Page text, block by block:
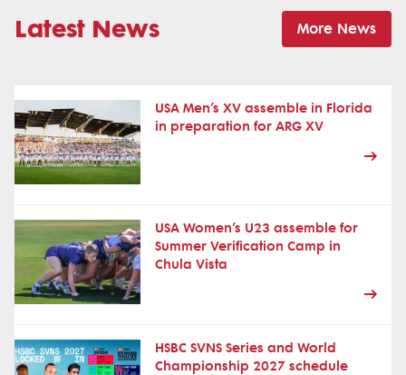
Latest News More News
USA Men’s XV assemble in Florida
in preparation for ARG XV
USA Women’s U23 assemble for
Summer Verification Camp in
Chula Vista
HSBC SVNS Series and World
Championship 2027 schedule